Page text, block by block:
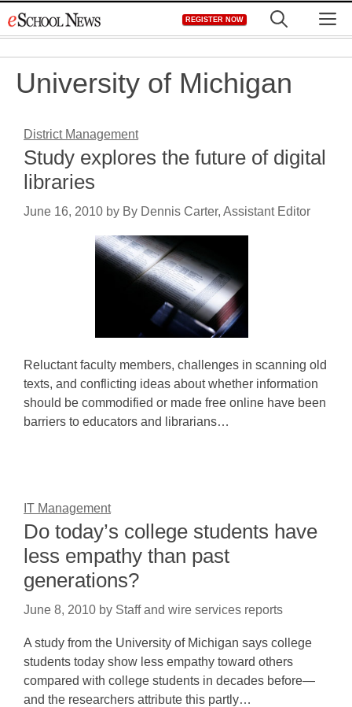
to
REGISTER NOW
University of Michigan
District Management
Study explores the future of digital
libraries
June 16, 2010 by By Dennis Carter, Assistant Editor
Reluctant faculty members, challenges in scanning old
texts, and conflicting ideas about whether information
should be commodified or made free online have been
barriers to educators and librarians…
IT Management
Do today’s college students have
less empathy than past
generations?
June 8, 2010 by Staff and wire services reports
A study from the University of Michigan says college
students today show less empathy toward others
compared with college students in decades before—
and the researchers attribute this partly…